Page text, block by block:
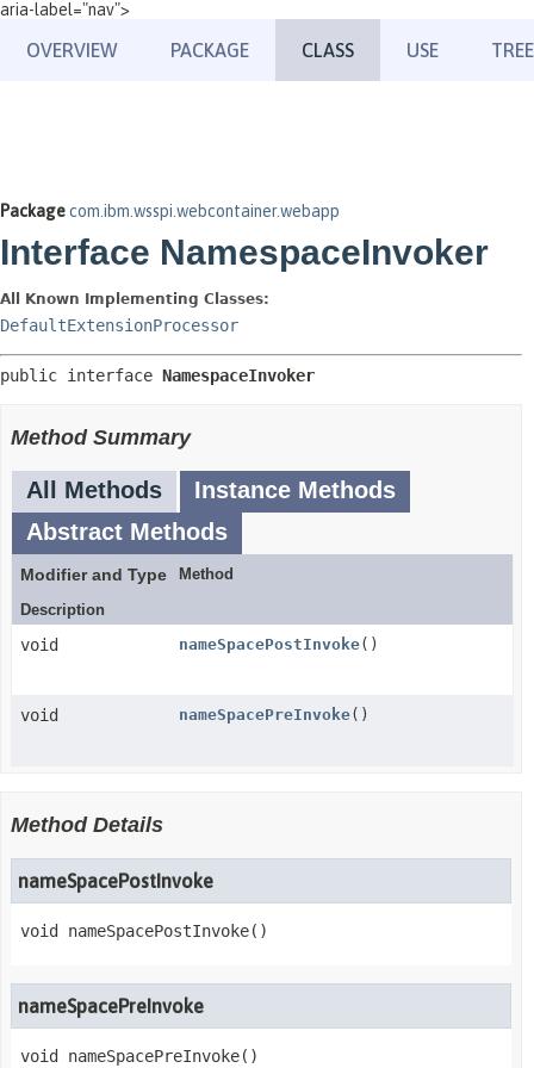
aria-label="nav">
OVERVIEW PACKAGE CLASS USE TREE
Packagecom.ibm.wsspi.webcontainer.webapp
Interface NamespaceInvoker
All Known Implementing Classes:
DefaultExtensionProcessor
public interface NamespaceInvoker
Method Summary
All Methods
Instance Methods
Abstract Methods
Modifier and Type
Method
Description
void nameSpacePostInvoke()
void nameSpacePreInvoke()
Method Details
nameSpacePostInvoke
void nameSpacePostInvoke()
nameSpacePreInvoke
void nameSpacePreInvoke()